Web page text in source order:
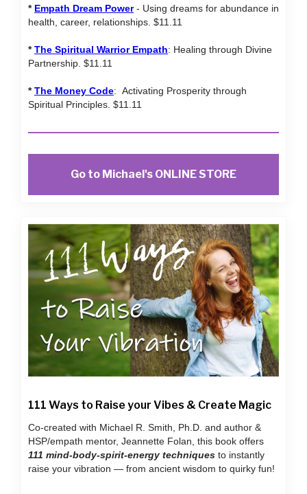
* Empath Dream Power- Using dreams for abundance in
health, career, relationships. $11.11
*The Spiritual Warrior Empath: Healing through Divine
Partnership. $11.11
*The Money Code: Activating Prosperity through
Spiritual Principles. $11.11
Go to Michael's ONLINE STORE
111 Ways to Raise your Vibes & Create Magic
Co-created with Michael R. Smith, Ph.D. and author &
HSP/empath mentor, Jeannette Folan, this book offers
111 mind-body-spirit-energy techniques to instantly
raise your vibration — from ancient wisdom to quirky fun!